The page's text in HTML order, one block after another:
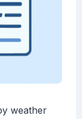
weather